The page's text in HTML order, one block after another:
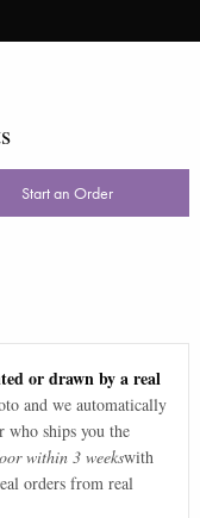
Start an Order
or drawn by a real
and we automatically
who ships you the
within 3 weekswith
orders from real